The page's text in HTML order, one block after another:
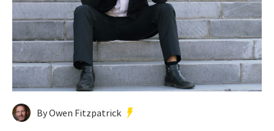
By Owen Fitzpatrick